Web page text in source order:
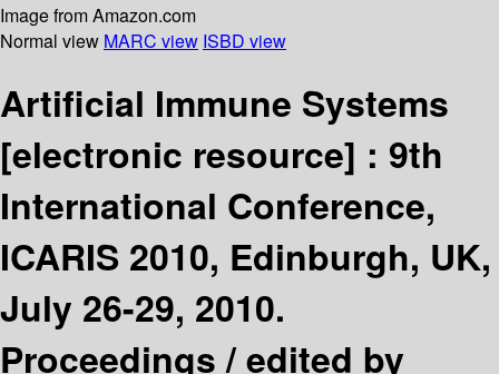
Image from Amazon.com
Normal view MARC view ISBD view
Artificial Immune Systems
[electronic resource] : 9th
International Conference,
ICARIS 2010, Edinburgh, UK,
July 26-29, 2010.
Proceedings /edited by